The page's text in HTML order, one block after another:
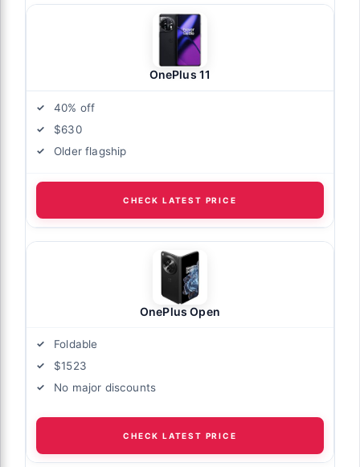
OnePlus 11
40% off
$630
Older flagship
CHECK LATEST PRICE
OnePlus Open
Foldable
$1523
No major discounts
CHECK LATEST PRICE